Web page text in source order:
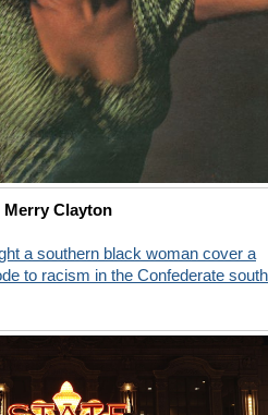
Merry Clayton
a southern black woman cover a
to racism in the Confederate south